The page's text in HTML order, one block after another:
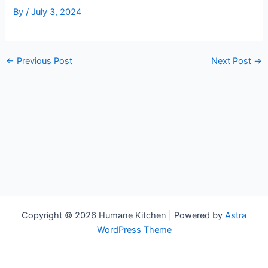
By/July 3, 2024
← Previous Post Next Post →
Copyright © 2026 Humane Kitchen | Powered by Astra
WordPress Theme